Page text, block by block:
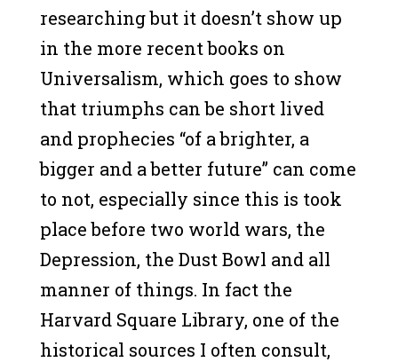
researching but it doesn’t show up
in the more recent books on
Universalism, which goes to show
that triumphs can be short lived
and prophecies “of a brighter, a
bigger and a better future” can come
to not, especially since this is took
place before two world wars, the
Depression, the Dust Bowl and all
manner of things. In fact the
Harvard Square Library, one of the
historical sources I often consult,